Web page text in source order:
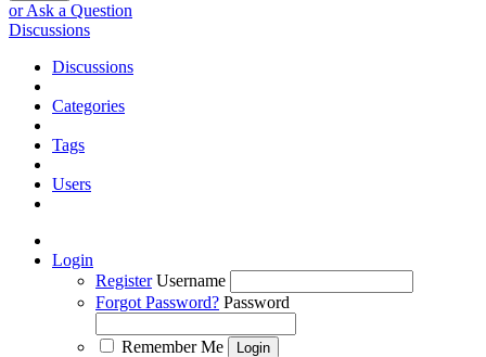
or Ask a Question
Discussions
Discussions
Categories
Tags
Users
Login
Register Username
Forgot Password? Password
Remember Me